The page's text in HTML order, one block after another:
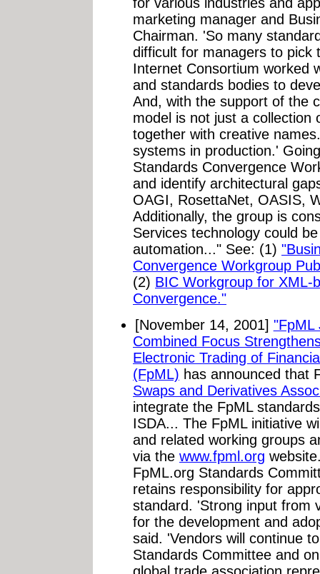
marketing manager and
Chairman. 'So many
difficult for managers to pick
Internet Consortium worked
and standards bodies to
And, with the support of the
model is not just a collection
together with creative
systems in production.'
Standards Convergence
and identify architectural
OAGI, RosettaNet, OASIS,
Additionally, the group is
Services technology could
automation..." See: (1)
Convergence Workgroup
(2) BIC Workgroup for XML-
Convergence."
[November 14, 2001] "FpML
Combined Focus
Electronic Trading of
(FpML) has announced that
Swaps and Derivatives
integrate the FpML
ISDA... The FpML initiative
and related working groups
via the www.fpml.org
FpML.org Standards
retains responsibility for
standard. 'Strong input from
for the development and
said. 'Vendors will continue
Standards Committee and